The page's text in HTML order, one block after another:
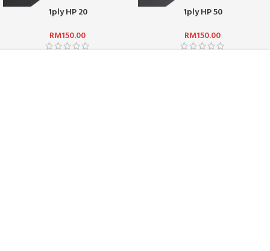
1ply HP 20
RM150.00
1ply HP 50
RM150.00